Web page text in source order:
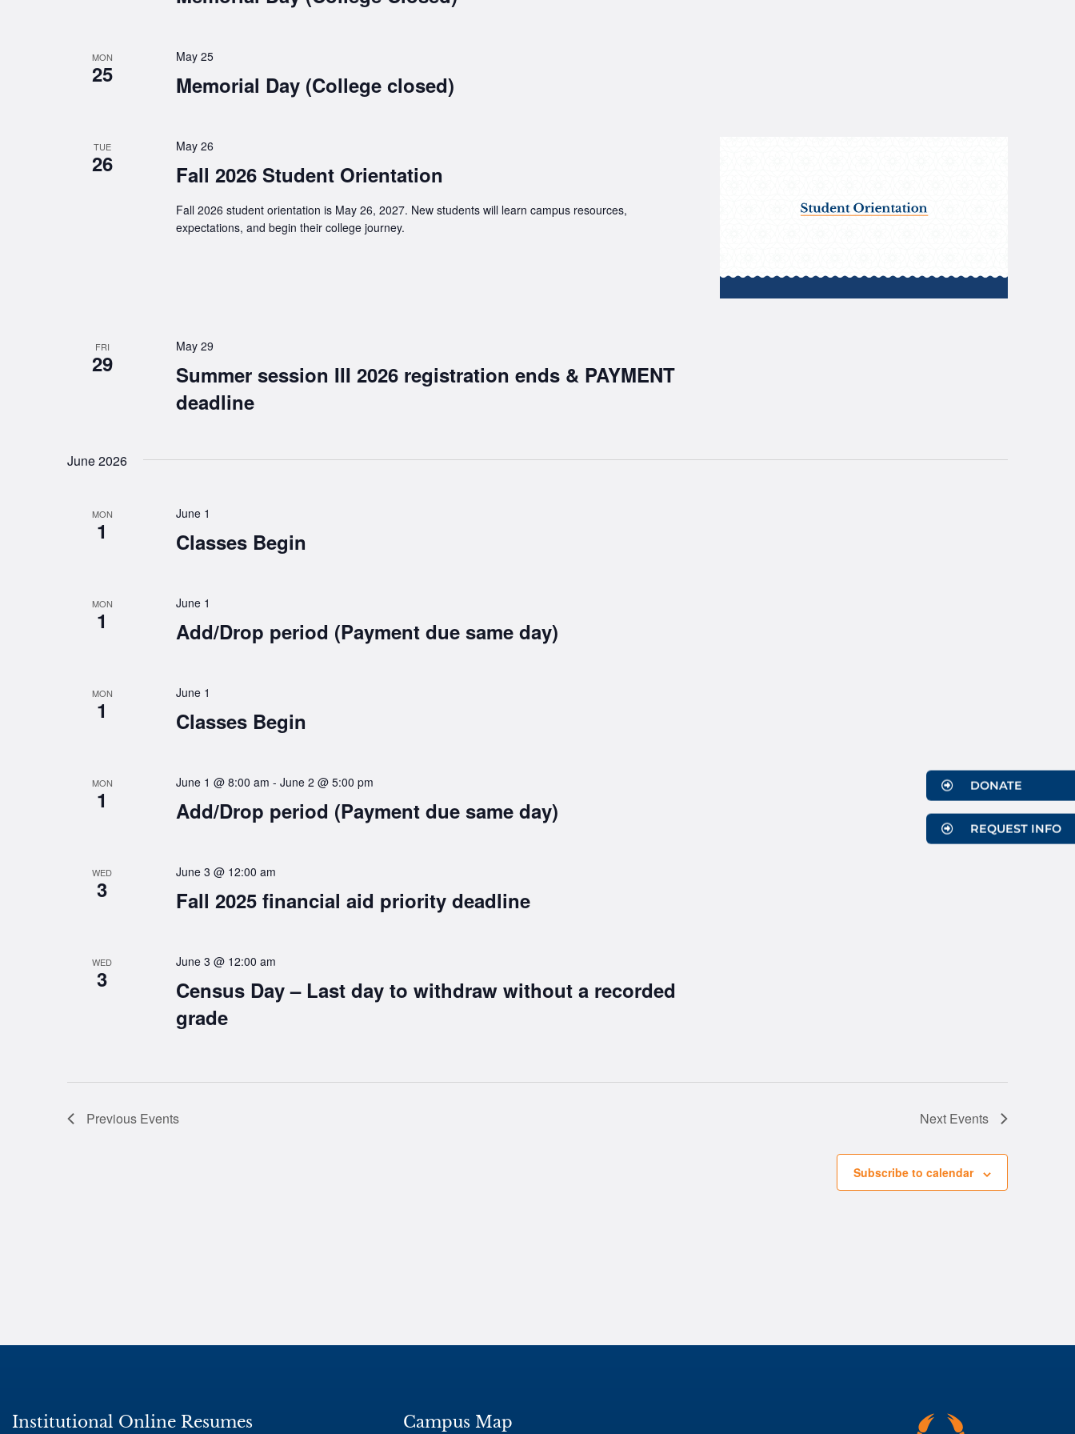
DONATE
REQUEST INFO
MON
25 Memorial Day (College closed)
May 25
TUE
26 Fall 2026 Student Orientation
May 26
Fall 2026 student orientation is May 26, 2027. New students will learn campus resources,
expectations, and begin their college journey.
FRI
29
Summer session III 2026 registration ends & PAYMENT
deadline
May 29
June 2026
MON
1 Classes Begin
June 1
MON
1 Add/Drop period (Payment due same day)
June 1
MON
1 Classes Begin
June 1
MON
1 Add/Drop period (Payment due same day)
June 1 @ 8:00 am - June 2 @ 5:00 pm
WED
3 Fall 2025 financial aid priority deadline
June 3 @ 12:00 am
WED
3
Census Day – Last day to withdraw without a recorded
grade
June 3 @ 12:00 am
Previous Events Next Events
Subscribe to calendar
Institutional Online Resumes
Campus Map